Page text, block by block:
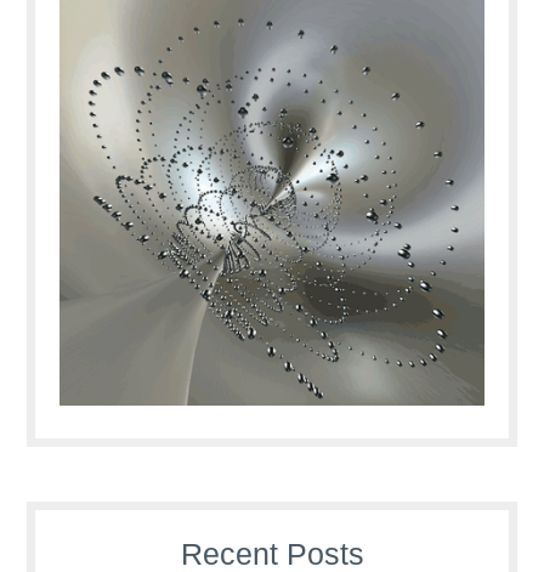
Recent Posts